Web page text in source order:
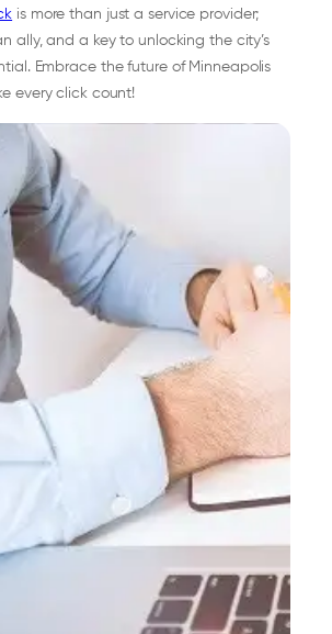
is more than just a service provider;
ally, and a key to unlocking the city’s
Embrace the future of Minneapolis
every click count!